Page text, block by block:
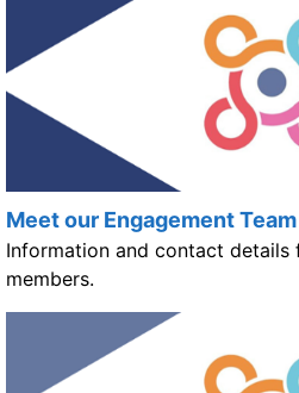
Meet our Engagement Team
Information and contact details
members.